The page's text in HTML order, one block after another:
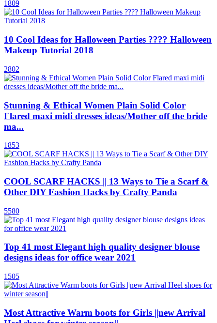
1809
10 Cool Ideas for Halloween Parties ???? Halloween
Makeup Tutorial 2018
2802
Stunning & Ethical Women Plain Solid Color
Flared maxi midi dresses ideas/Mother off the bride
ma...
1853
COOL SCARF HACKS || 13 Ways to Tie a Scarf &
Other DIY Fashion Hacks by Crafty Panda
5580
Top 41 most Elegant high quality designer blouse
designs ideas for office wear 2021
1505
Most Attractive Warm boots for Girls ||new Arrival